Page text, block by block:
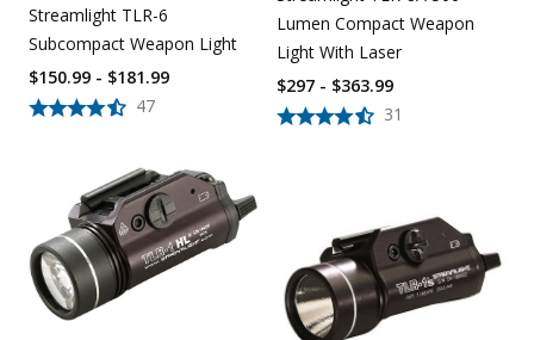
Streamlight TLR-6
Subcompact Weapon Light
47
$150.99 - $181.99
Lumen Compact Weapon
Light With Laser
31
$297 - $363.99